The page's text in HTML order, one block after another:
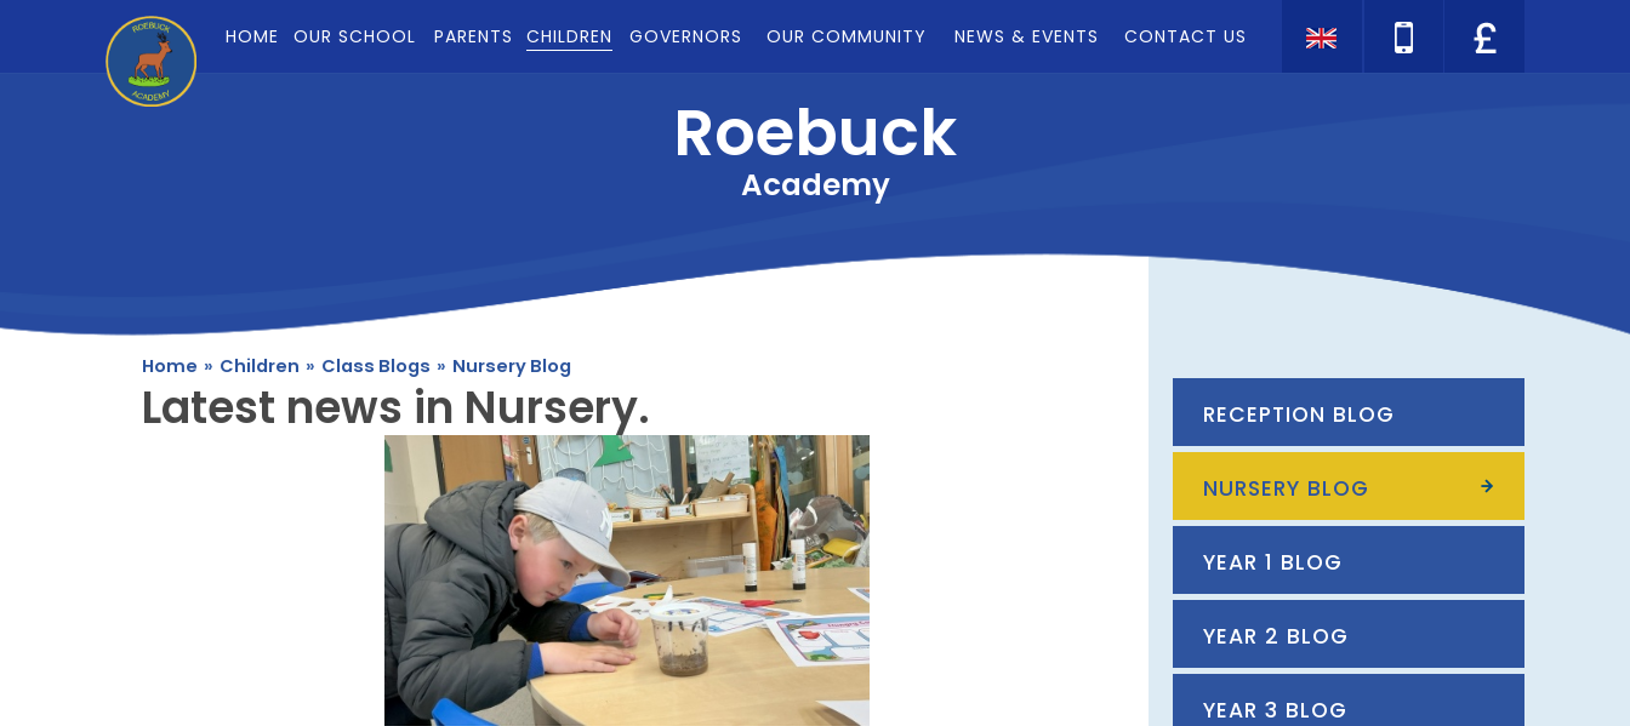
Skip to content ↓
HOME
OUR SCHOOL PARENTS CHILDREN GOVERNORS OUR COMMUNITY NEWS & EVENTS
CONTACT US
Translate
Roebuck
Academy
Home » Children » Class Blogs » Nursery Blog
Latest news in Nursery. RECEPTION BLOG
NURSERY BLOG
YEAR 1 BLOG
YEAR 2 BLOG
YEAR 3 BLOG